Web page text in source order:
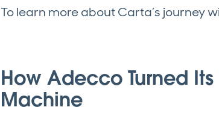
To learn more about Carta’s journey
How Adecco Turned
Machine